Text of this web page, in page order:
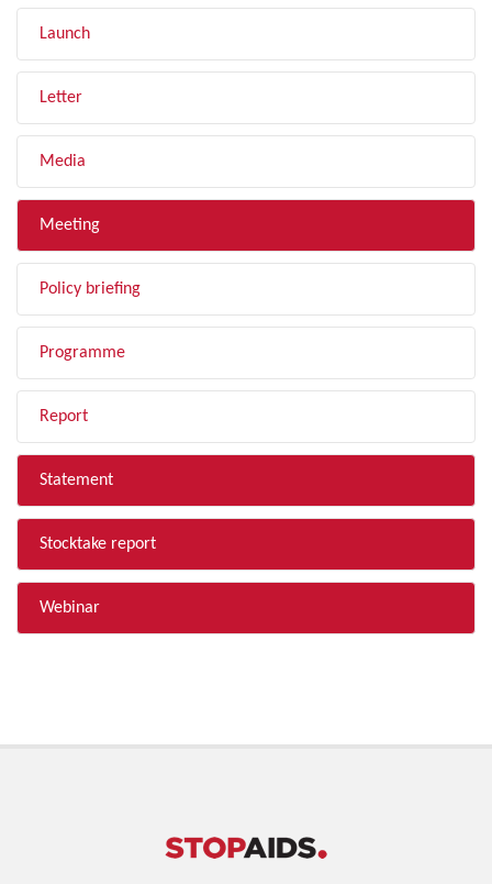
Launch
Letter
Media
Meeting
Policy briefing
Programme
Report
Statement
Stocktake report
Webinar